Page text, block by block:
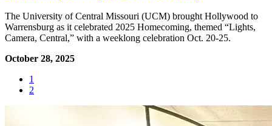
The University of Central Missouri (UCM) brought Hollywood to
Warrensburg as it celebrated 2025 Homecoming, themed “Lights,
Camera, Central,” with a weeklong celebration Oct. 20-25.
October 28, 2025
1
2